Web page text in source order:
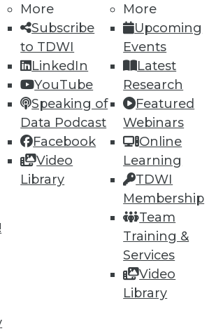
More
Subscribe
to TDWI
LinkedIn
YouTube
Speaking of
Data Podcast
Facebook
Video
Library
More
Upcoming
Events
Latest
Research
Featured
Webinars
Online
Learning
TDWI
Membership
Team
Training &
Services
Video
Library
requirements, Vertica